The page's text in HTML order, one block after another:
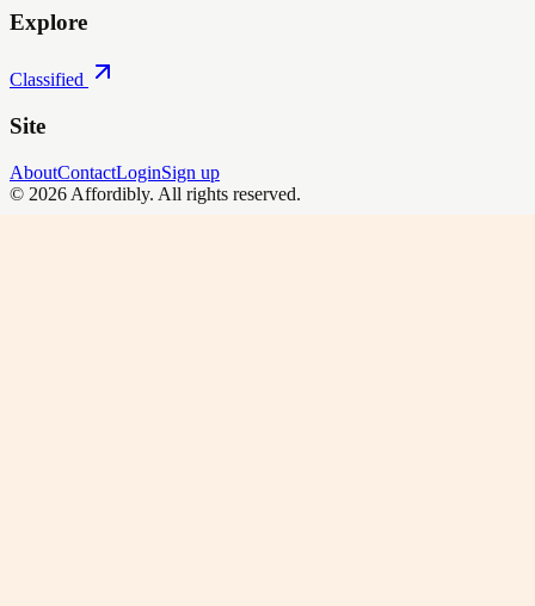
Explore
Classified
Site
AboutContactLoginSign up
© 2026 Affordibly. All rights reserved.